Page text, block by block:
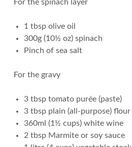
For the spinach layer
1 tbsp olive oil
300g (10½ oz) spinach
Pinch of sea salt
For the gravy
3 tbsp tomato purée (paste)
3 tbsp plain (all-purpose) flour
360ml (1½ cups) white wine
2 tbsp Marmite or soy sauce